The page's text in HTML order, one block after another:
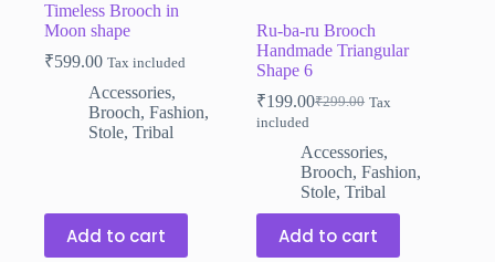
Timeless Brooch in
Moon shape
₹599.00 Tax included
Accessories,
Brooch, Fashion,
Stole, Tribal
Add to cart
Ru-ba-ru Brooch
Handmade Triangular
Shape 6
₹299.00
Original
was:
₹299.00.
₹199.00Current
is:
₹199.00.
Tax
included
Accessories,
Brooch,Fashion,
Stole,Tribal
Add to cart